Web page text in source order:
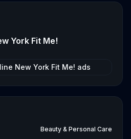
York Fit Me!
New York Fit Me! ads
Beauty & Personal Care